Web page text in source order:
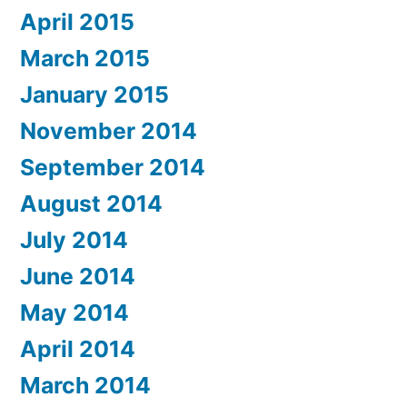
April 2015
March 2015
January 2015
November 2014
September 2014
August 2014
July 2014
June 2014
May 2014
April 2014
March 2014